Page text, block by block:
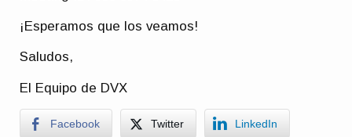
¡Esperamos que los veamos!
Saludos,
El Equipo de DVX
Facebook Twitter LinkedIn